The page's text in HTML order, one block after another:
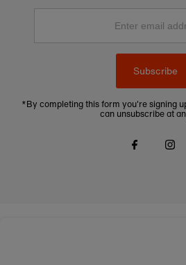
Enter
Subscribe
*By completing this form you're signing
can unsubscribe at